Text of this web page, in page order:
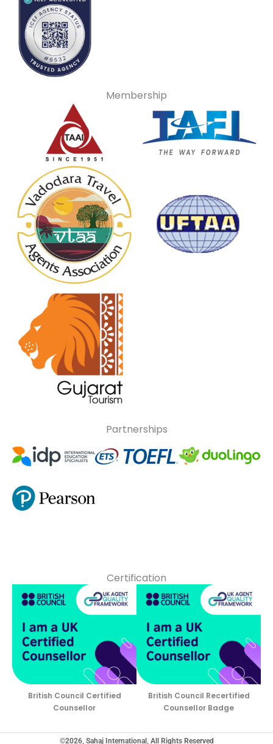
Membership
Partnerships
Certification
British Council Certified
Counsellor
British Council Recertified
Counsellor Badge
©2026, Sahaj International, All Rights Reserved